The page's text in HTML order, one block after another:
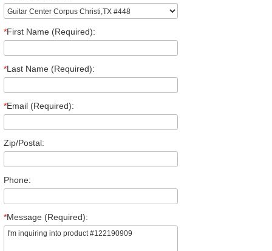
*First Name (Required):
*Last Name (Required):
*Email (Required):
Zip/Postal:
Phone:
*Message (Required):